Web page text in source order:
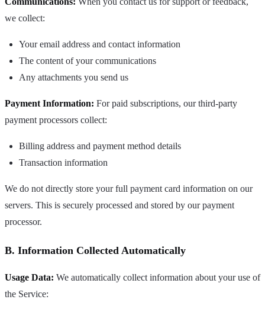
we collect:
Your email address and contact information
The content of your communications
Any attachments you send us
Payment Information: For paid subscriptions, our third-party
payment processors collect:
Billing address and payment method details
Transaction information
We do not directly store your full payment card information on our
servers. This is securely processed and stored by our payment
processor.
B. Information Collected Automatically
Usage Data: We automatically collect information about your use of
the Service: